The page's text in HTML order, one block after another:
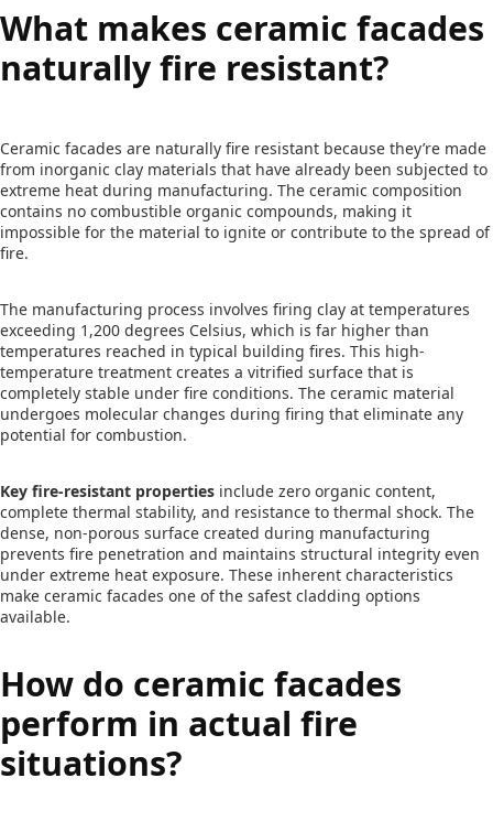
What makes ceramic facades
naturally fire resistant?
Ceramic facades are naturally fire resistant because they’re made
from inorganic clay materials that have already been subjected to
extreme heat during manufacturing. The ceramic composition
contains no combustible organic compounds, making it
impossible for the material to ignite or contribute to the spread of
fire.
The manufacturing process involves firing clay at temperatures
exceeding 1,200 degrees Celsius, which is far higher than
temperatures reached in typical building fires. This high-
temperature treatment creates a vitrified surface that is
completely stable under fire conditions. The ceramic material
undergoes molecular changes during firing that eliminate any
potential for combustion.
Key fire-resistant properties include zero organic content,
complete thermal stability, and resistance to thermal shock. The
dense, non-porous surface created during manufacturing
prevents fire penetration and maintains structural integrity even
under extreme heat exposure. These inherent characteristics
make ceramic facades one of the safest cladding options
available.
How do ceramic facades
perform in actual fire
situations?